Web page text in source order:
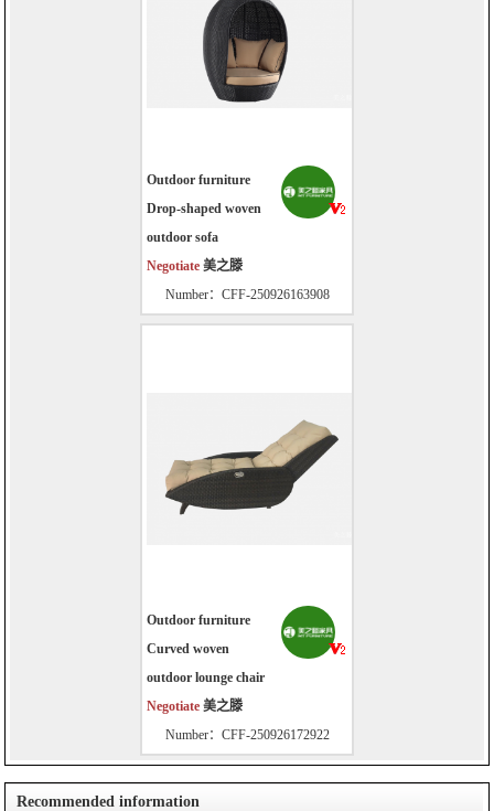
Outdoor furniture
Drop-shaped woven
outdoor sofa
Negotiate 美之滕
Number：CFF-250926163908
Outdoor furniture
Curved woven
outdoor lounge chair
Negotiate 美之滕
Number：CFF-250926172922
Recommended information